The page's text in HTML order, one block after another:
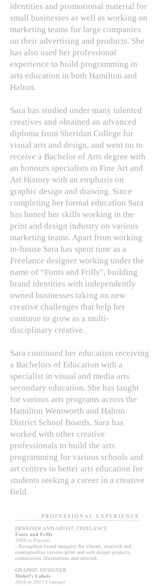
identities and promotional material for
small businesses as well as working on
marketing teams for large companies
on their advertising and products. She
has also used her professional
experience to build programming in
arts education in both Hamilton and
Halton.
Sara has studied under many talented
creatives and obtained an advanced
diploma from Sheridan College for
visual arts and design, and went on to
receive a Bachelor of Arts degree with
an honours specialists in Fine Art and
Art History with an emphasis on
graphic design and drawing. Since
completing her formal education Sara
has honed her skills working in the
print and design industry on various
marketing teams. Apart from working
in-house Sara has spent time as a
Freelance designer working under the
name of “Fonts and Frills”, building
brand identities with independently
owned businesses taking on new
creative challenges that help her
continue to grow as a multi-
disciplinary creative.
Sara continued her education receiving
a Bachelors of Education with a
specialist in visual and media arts
secondary education. She has taught
for various arts programs across the
Hamilton Wentworth and Halton
District School Boards. Sara has
worked with other creative
professionals to build the arts
programming for various schools and
art centres to better arts education for
students seeking a career in a creative
field.